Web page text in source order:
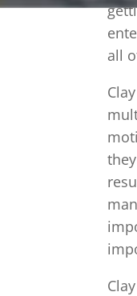
all